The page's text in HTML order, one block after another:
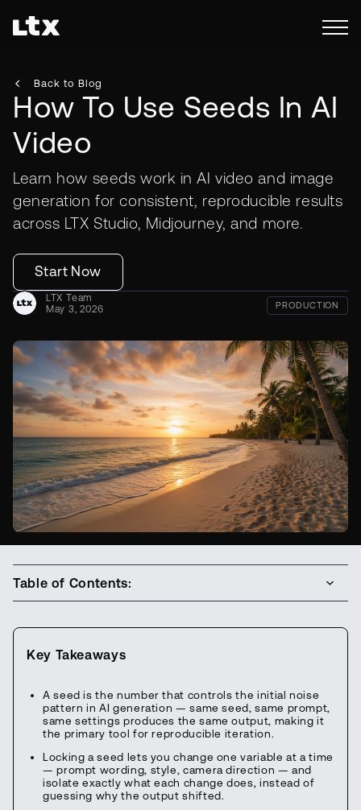
Back to Blog
How To Use Seeds In AI
Video
Learn how seeds work in AI video and image
generation for consistent, reproducible results
across LTX Studio, Midjourney, and more.
Start Now
LTX Team
May 3, 2026
PRODUCTION
Key Takeaways
A seed is the number that controls the initial noise
pattern in AI generation — same seed, same prompt,
same settings produces the same output, making it
the primary tool for reproducible iteration.
Locking a seed lets you change one variable at a time
— prompt wording, style, camera direction — and
isolate exactly what each change does, instead of
guessing why the output shifted.
Table of Contents: